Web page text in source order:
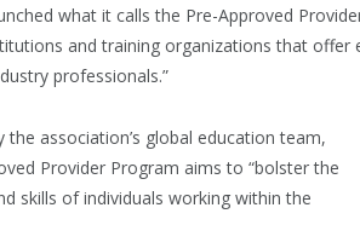
what it calls the Pre-Approved
and training organizations that
professionals.”
the association’s global education team,
Provider Program aims to “bolster the
skills of individuals working within the